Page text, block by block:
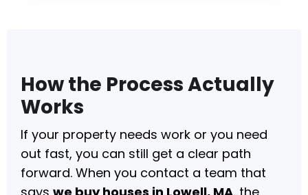
How the Process Actually
Works
If your property needs work or you need
out fast, you can still get a clear path
forward. When you contact a team that